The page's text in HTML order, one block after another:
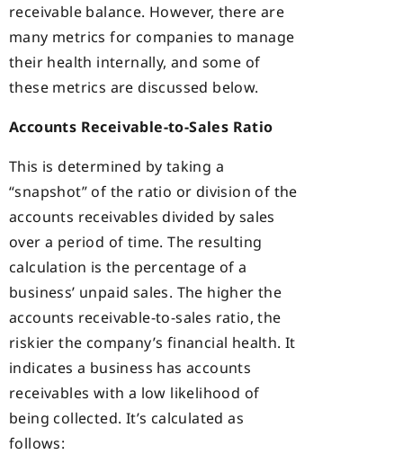
receivable balance. However, there are
many metrics for companies to manage
their health internally, and some of
these metrics are discussed below.
Accounts Receivable-to-Sales Ratio
This is determined by taking a
“snapshot” of the ratio or division of the
accounts receivables divided by sales
over a period of time. The resulting
calculation is the percentage of a
business’ unpaid sales. The higher the
accounts receivable-to-sales ratio, the
riskier the company’s financial health. It
indicates a business has accounts
receivables with a low likelihood of
being collected. It’s calculated as
follows: